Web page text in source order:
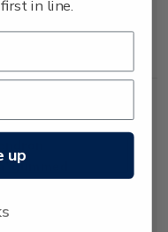
gummed
Pukeiti
$1.50
in line.
up